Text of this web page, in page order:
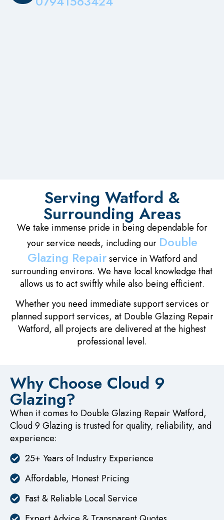
Serving Watford &
Surrounding Areas
We take immense pride in being dependable for
your service needs, including our Double
Glazing Repairservice in Watford and
surrounding environs. We have local knowledge that
allows us to act swiftly while also being efficient.
Whether you need immediate support services or
planned support services, at Double Glazing Repair
Watford, all projects are delivered at the highest
professional level.
Why Choose Cloud 9
Glazing?
When it comes to Double Glazing Repair Watford,
Cloud 9 Glazing is trusted for quality, reliability, and
experience:
25+ Years of Industry Experience
Affordable, Honest Pricing
Fast & Reliable Local Service